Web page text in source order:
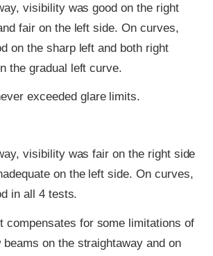
visibility was good on the right
fair on the left side. On curves,
on the sharp left and both right
the gradual left curve.
exceeded glare limits.
visibility was fair on the right side
on the left side. On curves,
in all 4 tests.
compensates for some limitations of
on the straightaway and on